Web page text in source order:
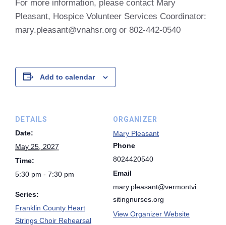
For more information, please contact Mary
Pleasant, Hospice Volunteer Services Coordinator:
mary.pleasant@vnahsr.org or 802-442-0540
Add to calendar
DETAILS
Date:
May 25, 2027
Time:
5:30 pm - 7:30 pm
Series:
Franklin County Heart
Strings Choir Rehearsal
ORGANIZER
Mary Pleasant
Phone
8024420540
Email
mary.pleasant@vermontvi
sitingnurses.org
View Organizer Website